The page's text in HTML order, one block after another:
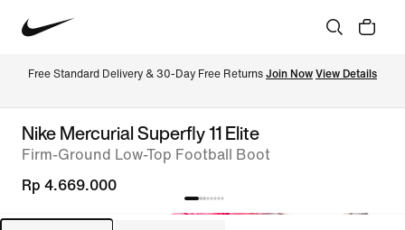
Free Standard Delivery & 30-Day Free Returns Join Now View Details
Nike Mercurial Superfly 11 Elite
Firm-Ground Low-Top Football Boot
Rp 4.669.000